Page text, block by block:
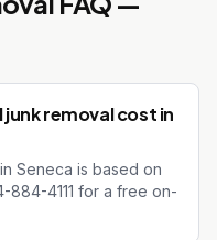
removal cost in
Seneca is based on
884-4111 for a free on-